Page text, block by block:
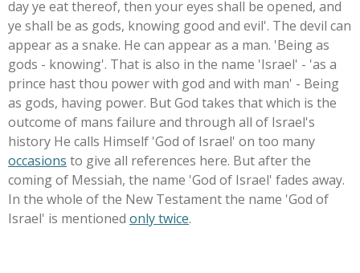
day ye eat thereof, then your eyes shall be opened, and
ye shall be as gods, knowing good and evil'. The devil can
appear as a snake. He can appear as a man. 'Being as
gods - knowing'. That is also in the name 'Israel' - 'as a
prince hast thou power with god and with man' - Being
as gods, having power. But God takes that which is the
outcome of mans failure and through all of Israel's
history He calls Himself 'God of Israel' on too many
occasions to give all references here. But after the
coming of Messiah, the name 'God of Israel' fades away.
In the whole of the New Testament the name 'God of
Israel' is mentioned only twice.